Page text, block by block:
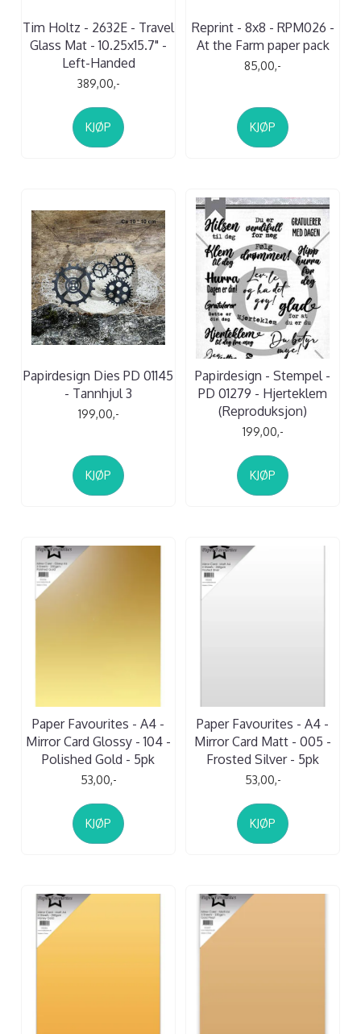
Tim Holtz - 2632E - Travel
Glass Mat - 10.25x15.7" -
Left-Handed
389,00,-
KJØP
Reprint - 8x8 - RPM026 -
At the Farm paper pack
85,00,-
KJØP
Papirdesign Dies PD 01145
- Tannhjul 3
199,00,-
KJØP
Papirdesign - Stempel -
PD 01279 - Hjerteklem
(Reproduksjon)
199,00,-
KJØP
Paper Favourites - A4 -
Mirror Card Glossy - 104 -
Polished Gold - 5pk
53,00,-
KJØP
Paper Favourites - A4 -
Mirror Card Matt - 005 -
Frosted Silver - 5pk
53,00,-
KJØP